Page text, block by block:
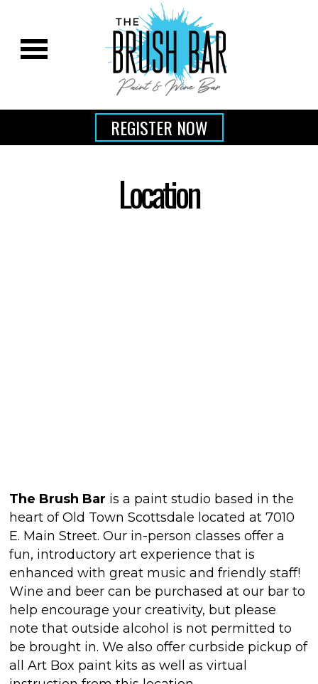
REGISTER NOW
Location
The Brush Bar is a paint studio based in the
heart of Old Town Scottsdale located at 7010
E. Main Street. Our in-person classes offer a
fun, introductory art experience that is
enhanced with great music and friendly staff!
Wine and beer can be purchased at our bar to
help encourage your creativity, but please
note that outside alcohol is not permitted to
be brought in. We also offer curbside pickup of
all Art Box paint kits as well as virtual